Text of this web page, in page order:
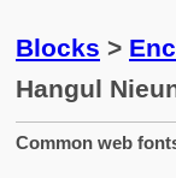
Blocks >
Hangul
Common web